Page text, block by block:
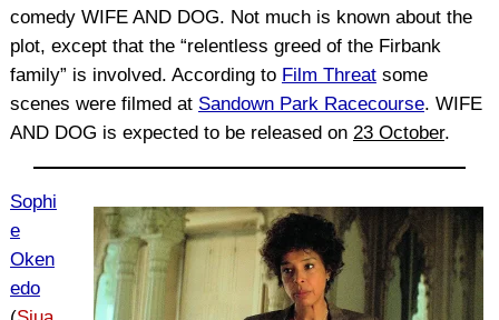
comedy WIFE AND DOG. Not much is known about the
plot, except that the “relentless greed of the Firbank
family” is involved. According to Film Threatsome
scenes were filmed at Sandown Park Racecourse. WIFE
AND DOG is expected to be released on 23 October.
Sophi
e
Oken
edo